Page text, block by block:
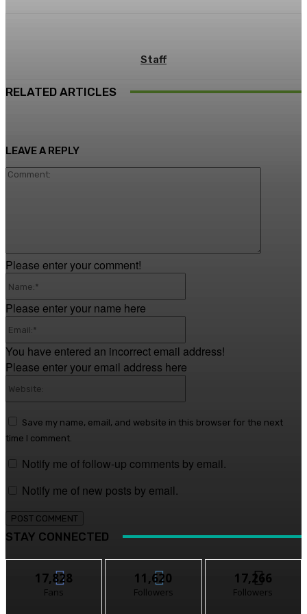
Staff
RELATED ARTICLES
LEAVE A REPLY
Please enter your comment!
Please enter your name here
You have entered an incorrect email address!
Please enter your email address here
Save my name, email, and website in this browser for the next
time I comment.
Notify me of follow-up comments by email.
Notify me of new posts by email.
STAY CONNECTED
17,828
Fans
11,620
Followers
17,266
Followers